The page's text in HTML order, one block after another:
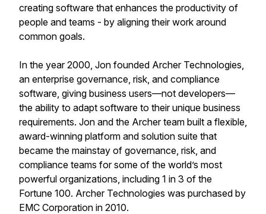
creating software that enhances the productivity of
people and teams - by aligning their work around
common goals.
In the year 2000, Jon founded Archer Technologies,
an enterprise governance, risk, and compliance
software, giving business users—not developers—
the ability to adapt software to their unique business
requirements. Jon and the Archer team built a flexible,
award-winning platform and solution suite that
became the mainstay of governance, risk, and
compliance teams for some of the world’s most
powerful organizations, including 1 in 3 of the
Fortune 100. Archer Technologies was purchased by
EMC Corporation in 2010.